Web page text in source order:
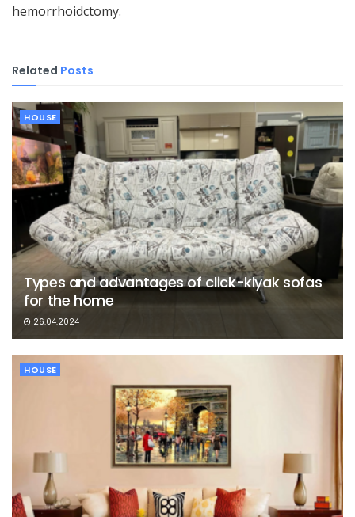
hemorrhoidctomy.
Related Posts
HOUSE
Types and advantages of click-klyak sofas
for the home
26.04.2024
HOUSE